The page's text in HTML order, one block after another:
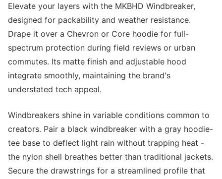
Elevate your layers with the MKBHD Windbreaker,
designed for packability and weather resistance.
Drape it over a Chevron or Core hoodie for full-
spectrum protection during field reviews or urban
commutes. Its matte finish and adjustable hood
integrate smoothly, maintaining the brand's
understated tech appeal.
Windbreakers shine in variable conditions common to
creators. Pair a black windbreaker with a gray hoodie-
tee base to deflect light rain without trapping heat -
the nylon shell breathes better than traditional jackets.
Secure the drawstrings for a streamlined profile that